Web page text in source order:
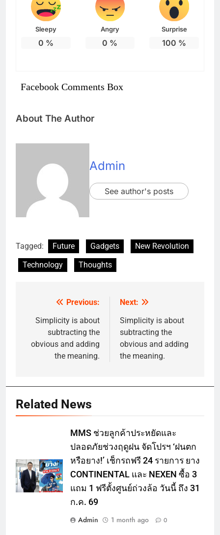
Sleepy
0 %
Angry
0 %
Surprise
100 %
Facebook Comments Box
About The Author
Admin
See author's posts
Tagged: Future Gadgets
New Revolution
Technology
Thoughts
navigation
Previous:
Simplicity is about
subtracting the
obvious and adding
the meaning.
Next:
Simplicity is about
subtracting the
obvious and adding
the meaning.
Related News
MMS ช่วยลูกค้าประหยัดและ
ปลอดภัยช่วงฤดูฝน จัดโปรฯ ‘ฝนตก
หรือยาง!’ เช็กรถฟรี 24 รายการ ยาง
CONTINENTAL และ NEXEN ซื้อ 3
แถม 1 ฟรีตั้งศูนย์ถ่วงล้อ วันนี้ ถึง 31
ก.ค. 69
Admin
1 month ago 0